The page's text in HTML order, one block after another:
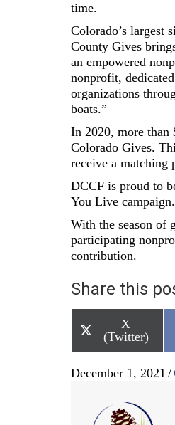
time.
Colorado’s largest
County Gives
an empowered
nonprofit,
organizations
boats.”
In 2020, more than
Colorado Gives.
receive a
DCCF is proud to
You Live campaign.
With the season of
participating
contribution.
Share this
Share
on
X
(Twitter)
December 1, 2021 /